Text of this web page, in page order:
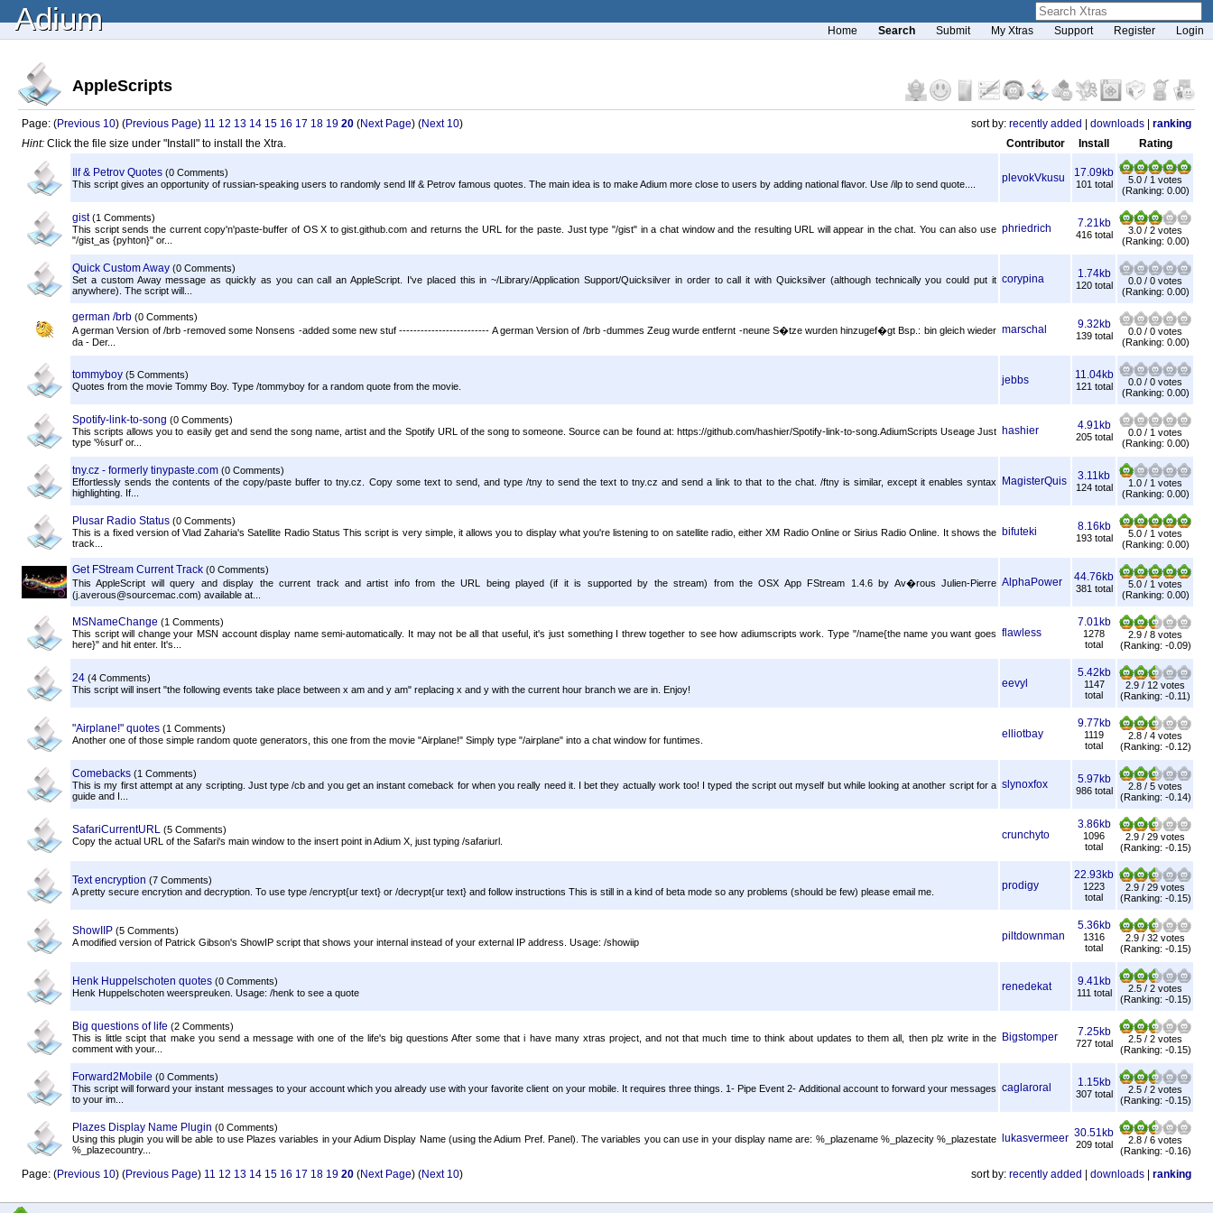
Adium Home Search Submit My Xtras Support Register Login
AppleScripts
Page: (Previous 10) (Previous Page) 11 12 13 14 15 16 17 18 19 20 (Next Page) (Next 10) sort by: recently added downloads
ranking
Hint: Click the file size under "Install" to install the Xtra. Contributor Install Rating
Ilf & Petrov Quotes (0 Comments)
This script gives an opportunity of russian-speaking users to randomly send Ilf & Petrov famous quotes. The main idea is to make Adium more close to users by adding national flavor. Use /ilp to send quote....
plevokVkusu 17.09kb
101 total
5.0 / 1 votes
(Ranking: 0.00)
gist (1 Comments)
This script sends the current copy'n'paste-buffer of OS X to gist.github.com and returns the URL for the paste. Just type "/gist" in a chat window and the resulting URL will appear in the chat. You can also use
"/gist_as {pyhton}" or...
phriedrich 7.21kb
416 total
3.0 / 2 votes
(Ranking: 0.00)
Quick Custom Away (0 Comments)
Set a custom Away message as quickly as you can call an AppleScript. I've placed this in ~/Library/Application Support/Quicksilver in order to call it with Quicksilver (although technically you could put it
anywhere). The script will...
corypina 1.74kb
120 total
0.0 / 0 votes
(Ranking: 0.00)
german /brb (0 Comments)
A german Version of /brb -removed some Nonsens -added some new stuf ------------------------- A german Version of /brb -dummes Zeug wurde entfernt -neune S�tze wurden hinzugef�gt Bsp.: bin gleich wieder
da - Der...
marschal 9.32kb
139 total
0.0 / 0 votes
(Ranking: 0.00)
tommyboy (5 Comments)
Quotes from the movie Tommy Boy. Type /tommyboy for a random quote from the movie.
jebbs 11.04kb
121 total
0.0 / 0 votes
(Ranking: 0.00)
Spotify-link-to-song (0 Comments)
This scripts allows you to easily get and send the song name, artist and the Spotify URL of the song to someone. Source can be found at: https://github.com/hashier/Spotify-link-to-song.AdiumScripts Useage Just
type '%surl' or...
hashier 4.91kb
205 total
0.0 / 1 votes
(Ranking: 0.00)
tny.cz - formerly tinypaste.com (0 Comments)
Effortlessly sends the contents of the copy/paste buffer to tny.cz. Copy some text to send, and type /tny to send the text to tny.cz and send a link to that to the chat. /ftny is similar, except it enables syntax
highlighting. If...
MagisterQuis 3.11kb
124 total
1.0 / 1 votes
(Ranking: 0.00)
Plusar Radio Status (0 Comments)
This is a fixed version of Vlad Zaharia's Satellite Radio Status This script is very simple, it allows you to display what you're listening to on satellite radio, either XM Radio Online or Sirius Radio Online. It shows the
track...
bifuteki 8.16kb
193 total
5.0 / 1 votes
(Ranking: 0.00)
Get FStream Current Track (0 Comments)
This AppleScript will query and display the current track and artist info from the URL being played (if it is supported by the stream) from the OSX App FStream 1.4.6 by Av�rous Julien-Pierre
(j.averous@sourcemac.com) available at...
AlphaPower 44.76kb
381 total
5.0 / 1 votes
(Ranking: 0.00)
MSNameChange (1 Comments)
This script will change your MSN account display name semi-automatically. It may not be all that useful, it's just something I threw together to see how adiumscripts work. Type "/name{the name you want goes
here}" and hit enter. It's...
flawless
7.01kb
1278
total
2.9 / 8 votes
(Ranking: -0.09)
24 (4 Comments)
This script will insert "the following events take place between x am and y am" replacing x and y with the current hour branch we are in. Enjoy!
eevyl
5.42kb
1147
total
2.9 / 12 votes
(Ranking: -0.11)
"Airplane!" quotes (1 Comments)
Another one of those simple random quote generators, this one from the movie "Airplane!" Simply type "/airplane" into a chat window for funtimes.
elliotbay
9.77kb
1119
total
2.8 / 4 votes
(Ranking: -0.12)
Comebacks (1 Comments)
This is my first attempt at any scripting. Just type /cb and you get an instant comeback for when you really need it. I bet they actually work too! I typed the script out myself but while looking at another script for a
guide and I...
slynoxfox 5.97kb
986 total
2.8 / 5 votes
(Ranking: -0.14)
SafariCurrentURL (5 Comments)
Copy the actual URL of the Safari's main window to the insert point in Adium X, just typing /safariurl.
crunchyto
3.86kb
1096
total
2.9 / 29 votes
(Ranking: -0.15)
Text encryption (7 Comments)
A pretty secure encrytion and decryption. To use type /encrypt{ur text} or /decrypt{ur text} and follow instructions This is still in a kind of beta mode so any problems (should be few) please email me.
prodigy
22.93kb
1223
total
2.9 / 29 votes
(Ranking: -0.15)
ShowIIP (5 Comments)
A modified version of Patrick Gibson's ShowIP script that shows your internal instead of your external IP address. Usage: /showiip
piltdownman
5.36kb
1316
total
2.9 / 32 votes
(Ranking: -0.15)
Henk Huppelschoten quotes (0 Comments)
Henk Huppelschoten weerspreuken. Usage: /henk to see a quote
renedekat 9.41kb
111 total
2.5 / 2 votes
(Ranking: -0.15)
Big questions of life (2 Comments)
This is little scipt that make you send a message with one of the life's big questions After some that i have many xtras project, and not that much time to think about updates to them all, then plz write in the
comment with your...
Bigstomper 7.25kb
727 total
2.5 / 2 votes
(Ranking: -0.15)
Forward2Mobile (0 Comments)
This script will forward your instant messages to your account which you already use with your favorite client on your mobile. It requires three things. 1- Pipe Event 2- Additional account to forward your messages
to your im...
caglaroral 1.15kb
307 total
2.5 / 2 votes
(Ranking: -0.15)
Plazes Display Name Plugin (0 Comments)
Using this plugin you will be able to use Plazes variables in your Adium Display Name (using the Adium Pref. Panel). The variables you can use in your display name are: %_plazename %_plazecity %_plazestate
%_plazecountry...
lukasvermeer 30.51kb
209 total
2.8 / 6 votes
(Ranking: -0.16)
Page: (Previous 10) (Previous Page) 11 12 13 14 15 16 17 18 19 20 (Next Page) (Next 10) sort by: recently added downloads ranking